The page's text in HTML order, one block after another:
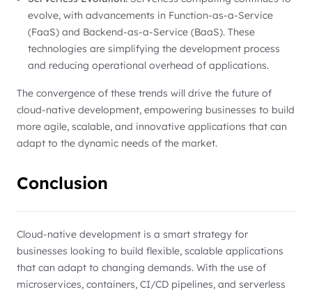
evolve, with advancements in Function-as-a-Service
(FaaS) and Backend-as-a-Service (BaaS). These
technologies are simplifying the development process
and reducing operational overhead of applications.
The convergence of these trends will drive the future of
cloud-native development, empowering businesses to build
more agile, scalable, and innovative applications that can
adapt to the dynamic needs of the market.
Conclusion
Cloud-native development is a smart strategy for
businesses looking to build flexible, scalable applications
that can adapt to changing demands. With the use of
microservices, containers, CI/CD pipelines, and serverless